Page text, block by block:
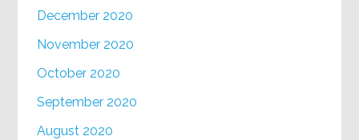
December 2020
November 2020
October 2020
September 2020
August 2020